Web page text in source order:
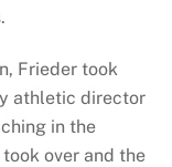
Frieder took
athletic director
in the
over and the